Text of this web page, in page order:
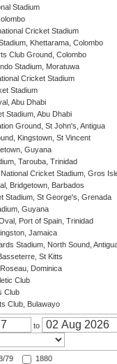
Stadium
Cricket Stadium
Khettarama, Colombo
Club Ground, Colombo
Stadium, Moratuwa
Cricket Stadium
Stadium
Abu Dhabi
Stadium, Abu Dhabi
Ground, St John's, Antigua
Kingstown, St Vincent
Guyana
Tarouba, Trinidad
Cricket Stadium, Gros
Bridgetown, Barbados
Stadium, St George's, Grenada
Guyana
Port of Spain, Trinidad
Jamaica
Stadium, North Sound,
St Kitts
Dominica
Club
Club
Club, Bulawayo
to
79
1880